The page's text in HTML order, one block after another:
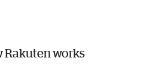
Rakuten works